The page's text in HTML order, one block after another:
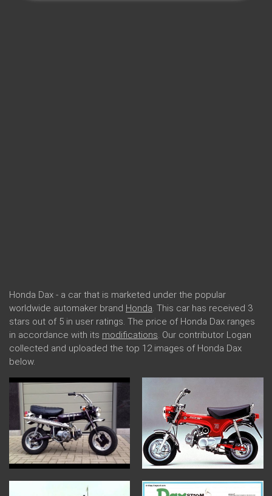
Honda Dax - a car that is marketed under the popular
worldwide automaker brand Honda. This car has received 3
stars out of 5 in user ratings. The price of Honda Dax ranges
in accordance with its modifications. Our contributor Logan
collected and uploaded the top 12 images of Honda Dax
below.